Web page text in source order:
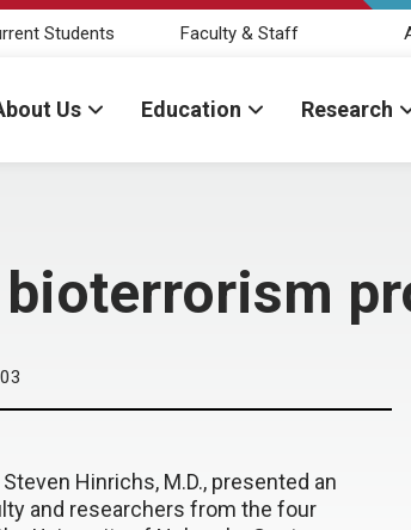
Students Faculty & Staff
Us Education Research
Hinrichs, M.D., presented an
and researchers from the four